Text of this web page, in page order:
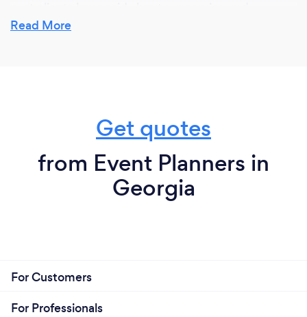
expertise.
Read More
Get quotes
from Event Planners in
Georgia
For Customers
For Professionals